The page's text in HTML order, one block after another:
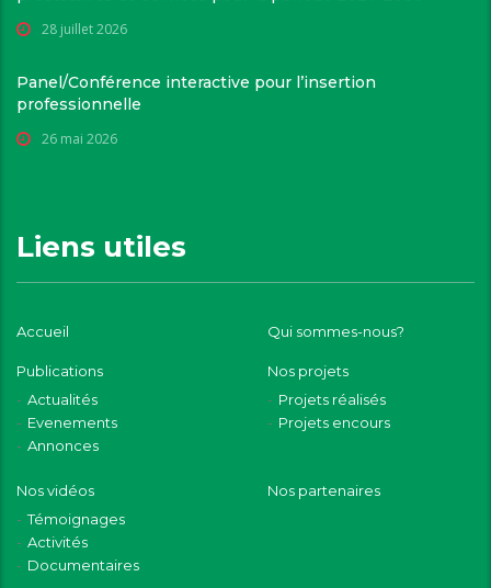
28 juillet 2026
Panel/Conférence interactive pour l’insertion
professionnelle
26 mai 2026
Liens utiles
Accueil Qui sommes-nous?
Publications
Actualités
Evenements
Annonces
Nos projets
Projets réalisés
Projets encours
Nos vidéos
Témoignages
Activités
Documentaires
Nos partenaires